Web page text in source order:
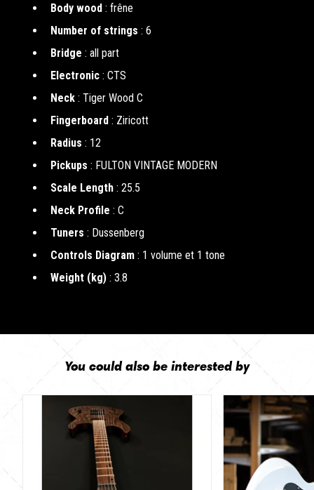
Body wood : frêne
Number of strings : 6
Bridge : all part
Electronic : CTS
Neck : Tiger Wood C
Fingerboard : Ziricott
Radius : 12
Pickups : FULTON VINTAGE MODERN
Scale Length : 25.5
Neck Profile : C
Tuners : Dussenberg
Controls Diagram : 1 volume et 1 tone
Weight (kg) : 3.8
You could also be interested by